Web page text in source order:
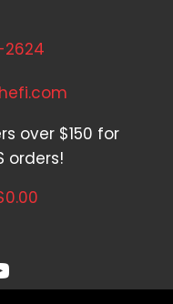
2624
over $150 for
orders!